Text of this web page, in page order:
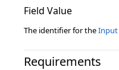
Field Value
The identifier for theInput
Requirements